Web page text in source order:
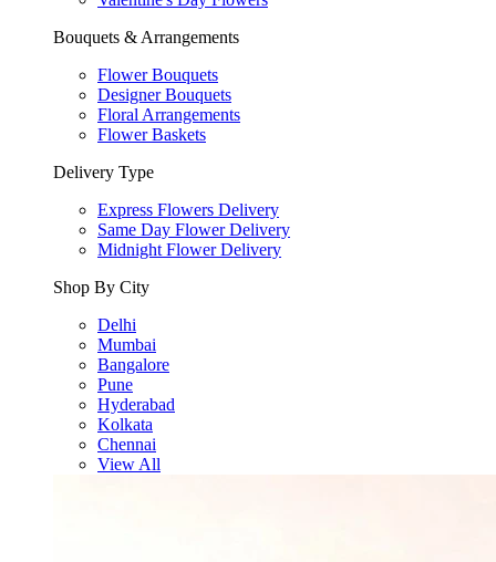
Bouquets & Arrangements
Flower Bouquets
Designer Bouquets
Floral Arrangements
Flower Baskets
Delivery Type
Express Flowers Delivery
Same Day Flower Delivery
Midnight Flower Delivery
Shop By City
Delhi
Mumbai
Bangalore
Pune
Hyderabad
Kolkata
Chennai
View All